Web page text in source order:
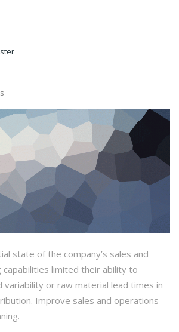
state of the company’s sales and
capabilities limited their ability to
variability or raw material lead times in
Improve sales and operations